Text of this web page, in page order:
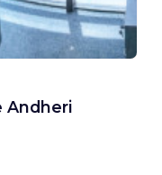
Andheri